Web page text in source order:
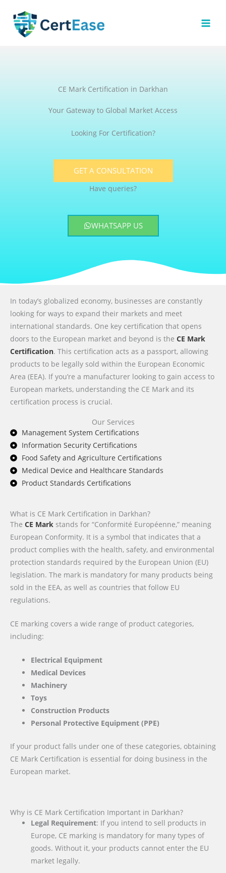
content
CE Mark Certification in Darkhan
Your Gateway to Global Market Access
Looking For Certification?
GET A CONSULTATION
Have queries?
WHATSAPP US
In today’s globalized economy, businesses are constantly
looking for ways to expand their markets and meet
international standards. One key certification that opens
doors to the European market and beyond is the CE Mark
Certification. This certification acts as a passport, allowing
products to be legally sold within the European Economic
Area (EEA). If you’re a manufacturer looking to gain access to
European markets, understanding the CE Mark and its
certification process is crucial.
Our Services
Management System Certifications
Information Security Certifications
Food Safety and Agriculture Certifications
Medical Device and Healthcare Standards
Product Standards Certifications
What is CE Mark Certification in Darkhan?
The CE Mark stands for “Conformité Européenne,” meaning
European Conformity. It is a symbol that indicates that a
product complies with the health, safety, and environmental
protection standards required by the European Union (EU)
legislation. The mark is mandatory for many products being
sold in the EEA, as well as countries that follow EU
regulations.
CE marking covers a wide range of product categories,
including:
Electrical Equipment
Medical Devices
Machinery
Toys
Construction Products
Personal Protective Equipment (PPE)
If your product falls under one of these categories, obtaining
CE Mark Certification is essential for doing business in the
European market.
Why is CE Mark Certification Important in Darkhan?
Legal Requirement: If you intend to sell products in
Europe, CE marking is mandatory for many types of
goods. Without it, your products cannot enter the EU
market legally.